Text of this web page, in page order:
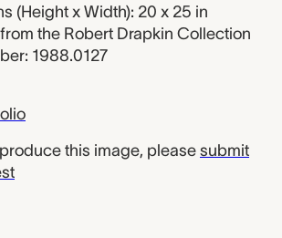
(Height x Width): 20 x 25 in
the Robert Drapkin Collection
1988.0127
this image, please submit